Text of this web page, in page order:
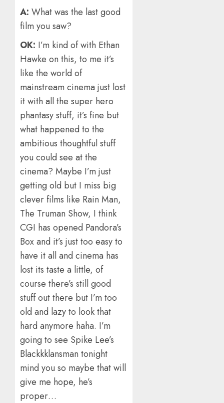
A: What was the last good
film you saw?
OK: I’m kind of with Ethan
Hawke on this, to me it’s
like the world of
mainstream cinema just lost
it with all the super hero
phantasy stuff, it’s fine but
what happened to the
ambitious thoughtful stuff
you could see at the
cinema? Maybe I’m just
getting old but I miss big
clever films like Rain Man,
The Truman Show, I think
CGI has opened Pandora’s
Box and it’s just too easy to
have it all and cinema has
lost its taste a little, of
course there’s still good
stuff out there but I’m too
old and lazy to look that
hard anymore haha. I’m
going to see Spike Lee’s
Blackkklansman tonight
mind you so maybe that will
give me hope, he’s
proper…